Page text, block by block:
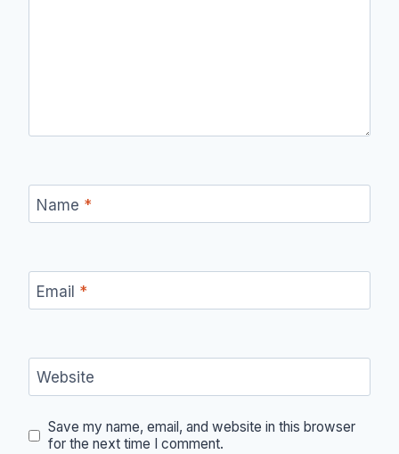
Name *
Email *
Website
Save my name, email, and website in this browser
for the next time I comment.